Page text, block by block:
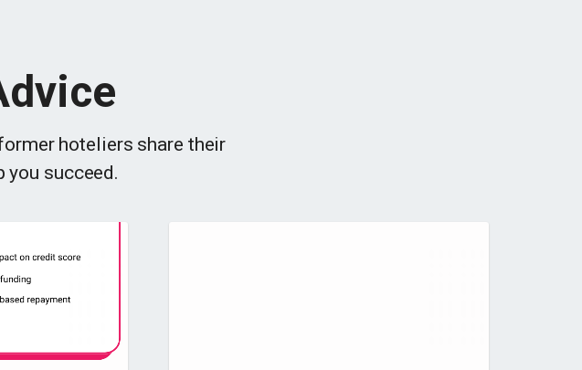
hoteliers share their
you succeed.